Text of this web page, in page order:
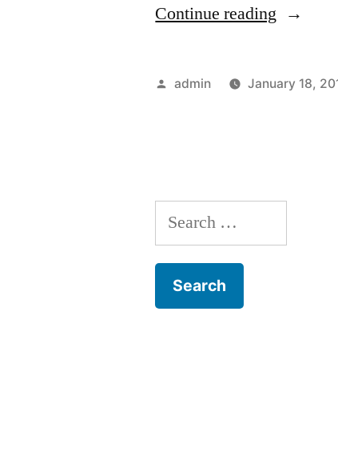
Continue reading
Posted
admin January 18,
Search
for: